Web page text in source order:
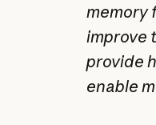
memory
improve
provide
enable